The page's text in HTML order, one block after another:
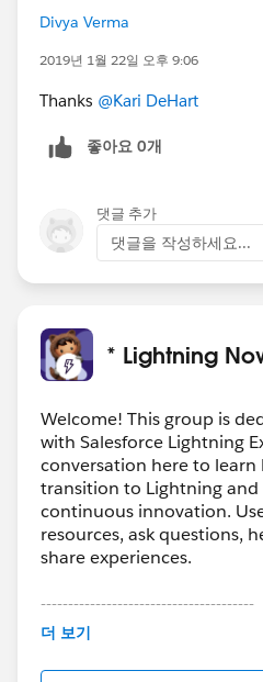
Divya Verma
2019년 1월 22일 오후 9:06
Thanks @Kari DeHart
좋아요 0개
댓글 추가
댓글을 작성하세요...
* Lightning
Welcome! This group is
with Salesforce Lightning
conversation here to
transition to Lightning
continuous innovation.
resources, ask questions,
share experiences.
---------------------------------------
This group is maintained
this group falls under the
더 보기